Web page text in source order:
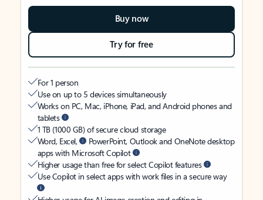
Buy now
Try for free
For 1 person
Use on up to 5 devices simultaneously
Works on PC, Mac, iPhone, iPad, and Android phones and
tablets
1 TB (1000 GB) of secure cloud storage
Word, Excel,
PowerPoint, Outlook and OneNote desktop
apps with Microsoft Copilot
Higher usage than free for select Copilot features
Use Copilot in select apps with work files in a secure way